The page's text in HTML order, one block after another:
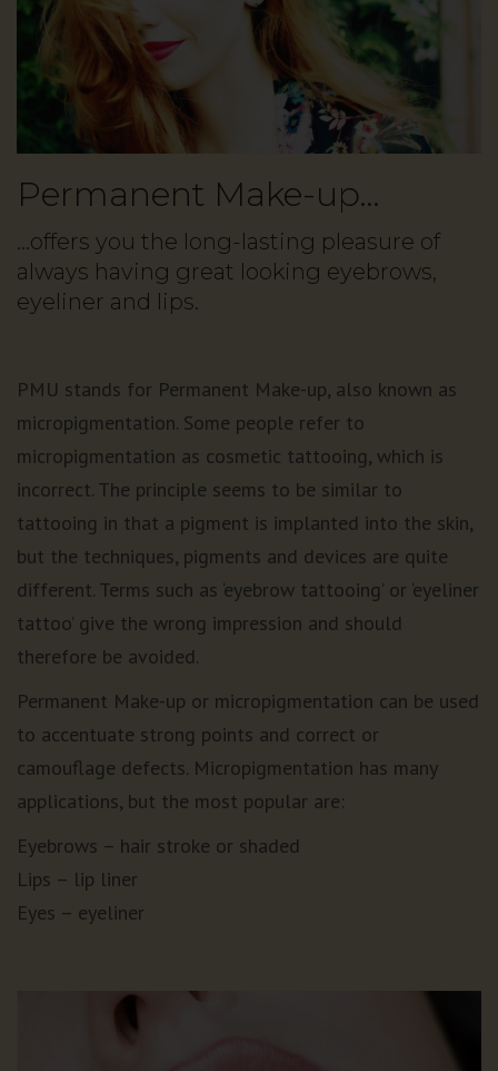
Permanent Make-up…
…offers you the long-lasting pleasure of
always having great looking eyebrows,
eyeliner and lips.
PMU stands for Permanent Make-up, also known as
micropigmentation. Some people refer to
micropigmentation as cosmetic tattooing, which is
incorrect. The principle seems to be similar to
tattooing in that a pigment is implanted into the skin,
but the techniques, pigments and devices are quite
different. Terms such as ‘eyebrow tattooing’ or ‘eyeliner
tattoo’ give the wrong impression and should
therefore be avoided.
Permanent Make-up or micropigmentation can be used
to accentuate strong points and correct or
camouflage defects. Micropigmentation has many
applications, but the most popular are:
Eyebrows – hair stroke or shaded
Lips – lip liner
Eyes – eyeliner